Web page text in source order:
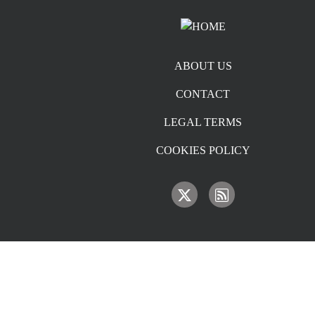
ABOUT US
CONTACT
LEGAL TERMS
COOKIES POLICY
IMAGE IMAGE